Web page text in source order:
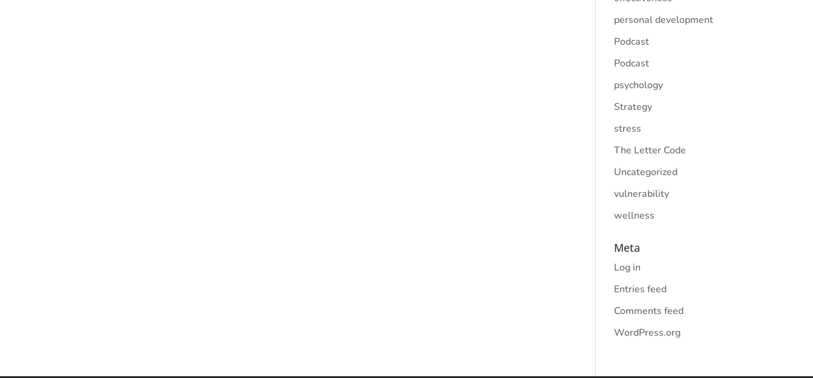
personal development
Podcast
Podcast
psychology
Strategy
stress
The Letter Code
Uncategorized
vulnerability
wellness
Meta
Log in
Entries feed
Comments feed
WordPress.org